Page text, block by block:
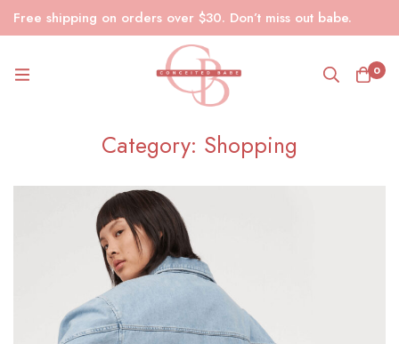
Free shipping on orders over $30. Don’t miss out babe.
0
Category: Shopping